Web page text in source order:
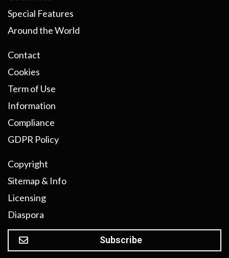
Special Features
Around the World
Contact
Cookies
Term of Use
Information
Compliance
GDPR Policy
Copyright
Sitemap & Info
Licensing
Diaspora
Subscribe